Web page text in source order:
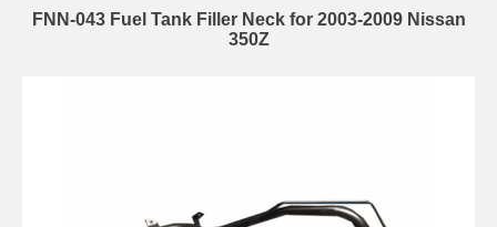
FNN-043 Fuel Tank Filler Neck for 2003-2009 Nissan
350Z